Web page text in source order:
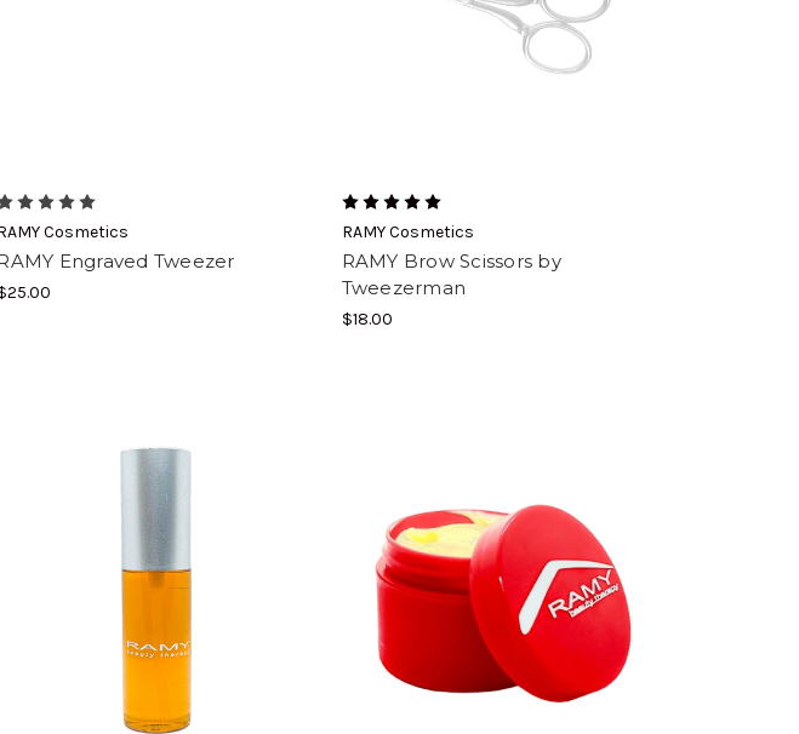
Cosmetics
Engraved Tweezer
RAMY Cosmetics
RAMY Brow Scissors by
Tweezerman
$18.00